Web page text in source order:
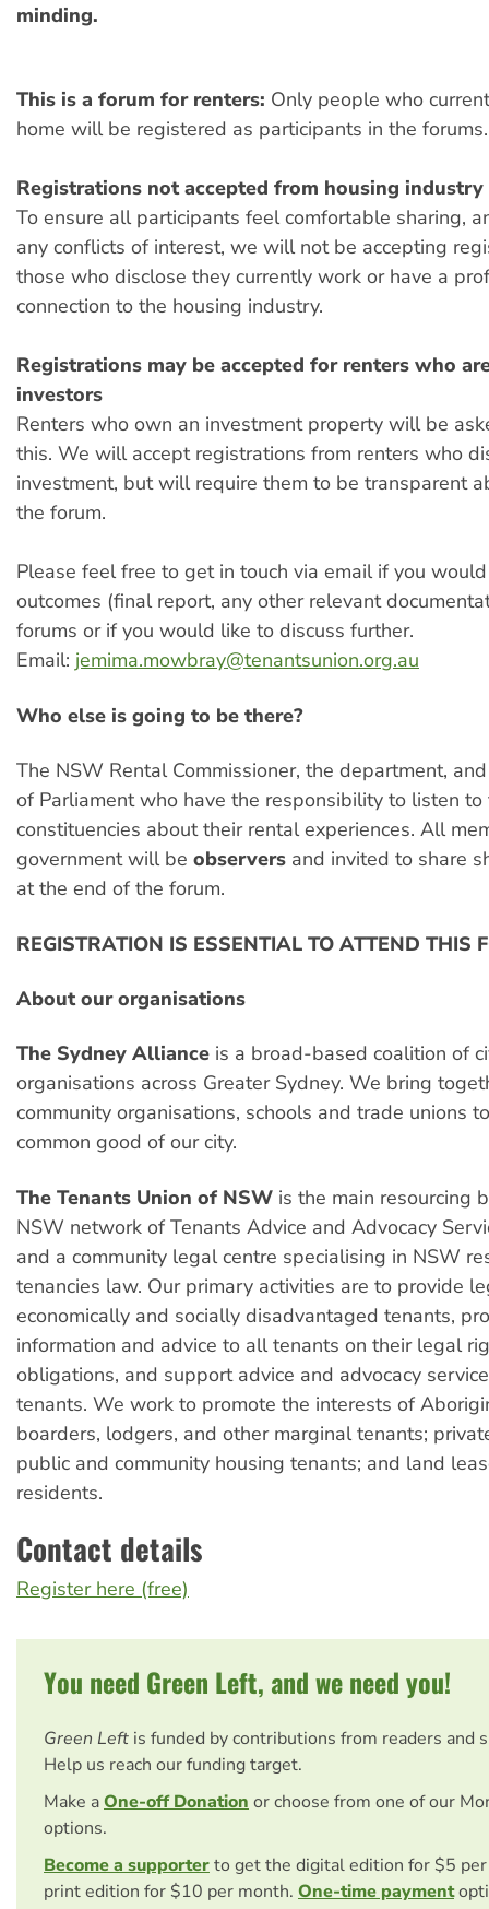
minding.
This is a forum for renters: Only people who
home will be registered as participants in the forums.
Registrations not accepted from housing
To ensure all participants feel comfortable sharing,
any conflicts of interest, we will not be accepting
those who disclose they currently work or have a
connection to the housing industry.
Registrations may be accepted for renters who
investors
Renters who own an investment property will be
this. We will accept registrations from renters who
investment, but will require them to be transparent
the forum.
Please feel free to get in touch via email if you
outcomes (final report, any other relevant
forums or if you would like to discuss further.
Email: jemima.mowbray@tenantsunion.org.au
Who else is going to be there?
The NSW Rental Commissioner, the department,
of Parliament who have the responsibility to listen to
constituencies about their rental experiences. All
government will be observers and invited to share
at the end of the forum.
REGISTRATION IS ESSENTIAL TO ATTEND THIS
About our organisations
The Sydney Alliance is a broad-based coalition of
organisations across Greater Sydney. We bring
community organisations, schools and trade unions
common good of our city.
The Tenants Union of NSW is the main resourcing
NSW network of Tenants Advice and Advocacy
and a community legal centre specialising in NSW
tenancies law. Our primary activities are to provide
economically and socially disadvantaged tenants,
information and advice to all tenants on their legal
obligations, and support advice and advocacy
tenants. We work to promote the interests of
boarders, lodgers, and other marginal tenants;
public and community housing tenants; and land
residents.
Contact details
Register here (free)
You need Green Left, and we need you!
Green Left is funded by contributions from readers and
Help us reach our funding target.
Make aOne-off Donation or choose from one of our
options.
Become a supporterto get the digital edition for $5
print edition for $10 per month. One-time payment